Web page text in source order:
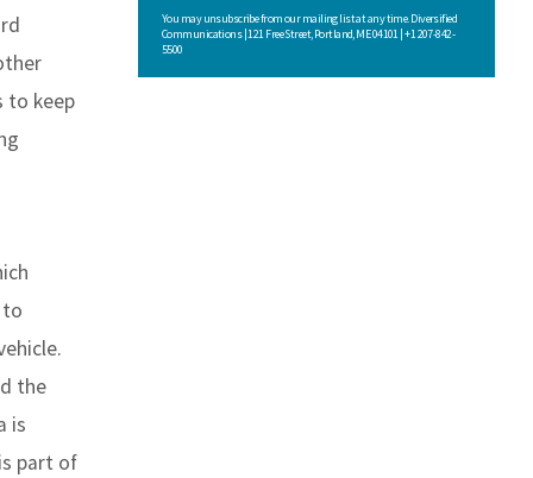
to keep
to
the
is
part of
You may unsubscribe from our mailing list at any time. Diversified
Communications | 121 Free Street, Portland, ME 04101 | +1 207-842-
5500